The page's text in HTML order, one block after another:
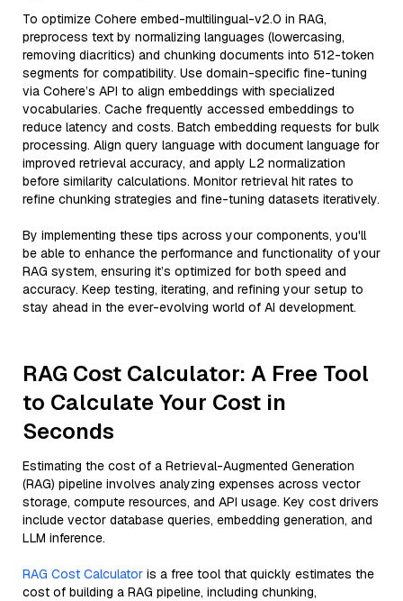
To optimize Cohere embed-multilingual-v2.0 in RAG,
preprocess text by normalizing languages (lowercasing,
removing diacritics) and chunking documents into 512-token
segments for compatibility. Use domain-specific fine-tuning
via Cohere’s API to align embeddings with specialized
vocabularies. Cache frequently accessed embeddings to
reduce latency and costs. Batch embedding requests for bulk
processing. Align query language with document language for
improved retrieval accuracy, and apply L2 normalization
before similarity calculations. Monitor retrieval hit rates to
refine chunking strategies and fine-tuning datasets iteratively.
By implementing these tips across your components, you'll
be able to enhance the performance and functionality of your
RAG system, ensuring it’s optimized for both speed and
accuracy. Keep testing, iterating, and refining your setup to
stay ahead in the ever-evolving world of AI development.
RAG Cost Calculator: A Free Tool
to Calculate Your Cost in
Seconds
Estimating the cost of a Retrieval-Augmented Generation
(RAG) pipeline involves analyzing expenses across vector
storage, compute resources, and API usage. Key cost drivers
include vector database queries, embedding generation, and
LLM inference.
RAG Cost Calculator is a free tool that quickly estimates the
cost of building a RAG pipeline, including chunking,